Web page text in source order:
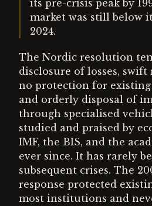
its pre-crisis peak by
market was still below
2024.
The Nordic resolution
disclosure of losses,
no protection for existing
and orderly disposal of
through specialised
studied and praised by
IMF, the BIS, and the
ever since. It has rarely
subsequent crises. The
response protected
most institutions and